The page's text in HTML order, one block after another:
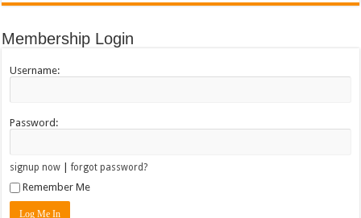
Membership Login
Username:
Password:
signup now |forgot password?
Remember Me